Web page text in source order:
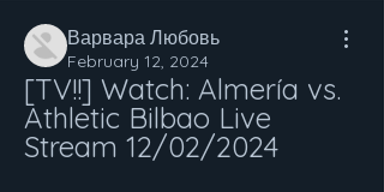
Варвара Любовь
February 12, 2024
[TV!!] Watch: Almería vs.
Athletic Bilbao Live
Stream 12/02/2024